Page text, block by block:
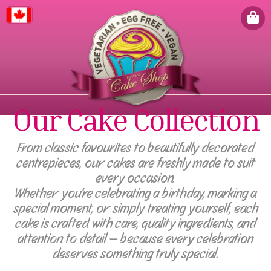
Our Cake Collection
From classic favourites to beautifully decorated
centrepieces, our cakes are freshly made to suit
every occasion.
Whether you're celebrating a birthday, marking a
special moment, or simply treating yourself, each
cake is crafted with care, quality ingredients, and
attention to detail — because every celebration
deserves something truly special.